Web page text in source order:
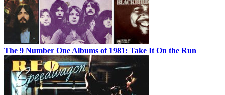
The 9 Number One Albums of 1981: Take It On the Run